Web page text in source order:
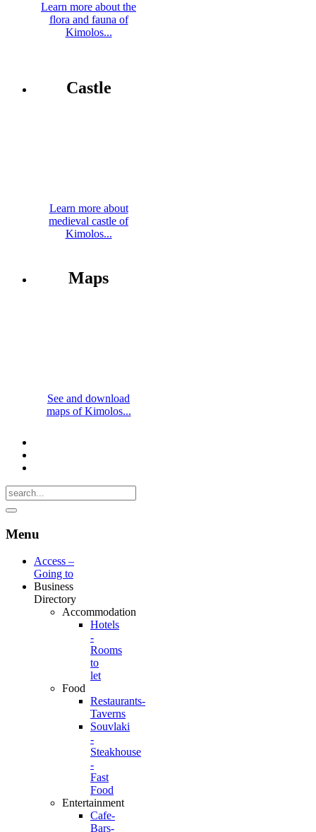
Learn more about the
flora and fauna of
Kimolos...
Castle
Learn more about
medieval castle of
Kimolos...
Maps
See and download
maps of Kimolos...
Menu
Access –
Going to
Business
Directory
Accommodation
Hotels
-
Rooms
to
let
Food
Restaurants-
Taverns
Souvlaki
-
Steakhouse
-
Fast
Food
Entertainment
Cafe-
Bars-